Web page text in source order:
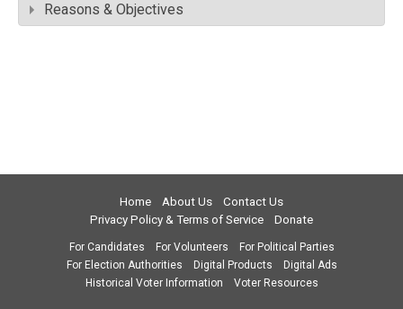
Reasons & Objectives
Home About Us
Contact Us
Privacy Policy & Terms of Service
Donate
For Candidates For Volunteers
For Political Parties
For Election Authorities
Digital Products
Digital Ads
Historical Voter Information
Voter Resources